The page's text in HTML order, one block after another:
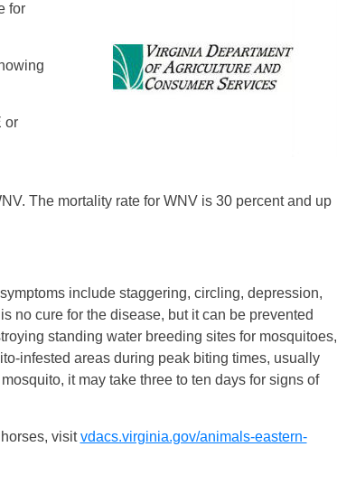
for
or
The mortality rate for WNV is 30 percent and up
include staggering, circling, depression,
no cure for the disease, but it can be prevented
standing water breeding sites for mosquitoes,
infested areas during peak biting times, usually
it may take three to ten days for signs of
visitvdacs.virginia.gov/animals-eastern-